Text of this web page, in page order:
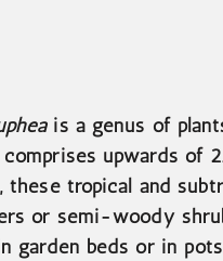
is a genus of
upwards of
tropical and
or semi-woody
garden beds or in